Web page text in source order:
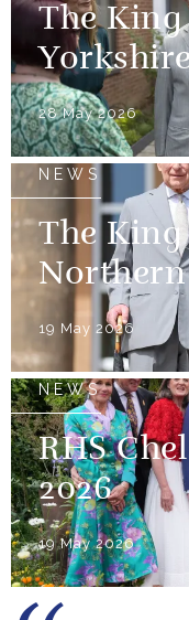
The
28 May 2026
NEWS
The
19 May 2026
NEWS
RHS
2026
19 May 2026